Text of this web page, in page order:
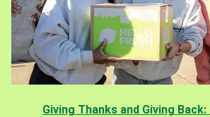
Giving Thanks and Giving